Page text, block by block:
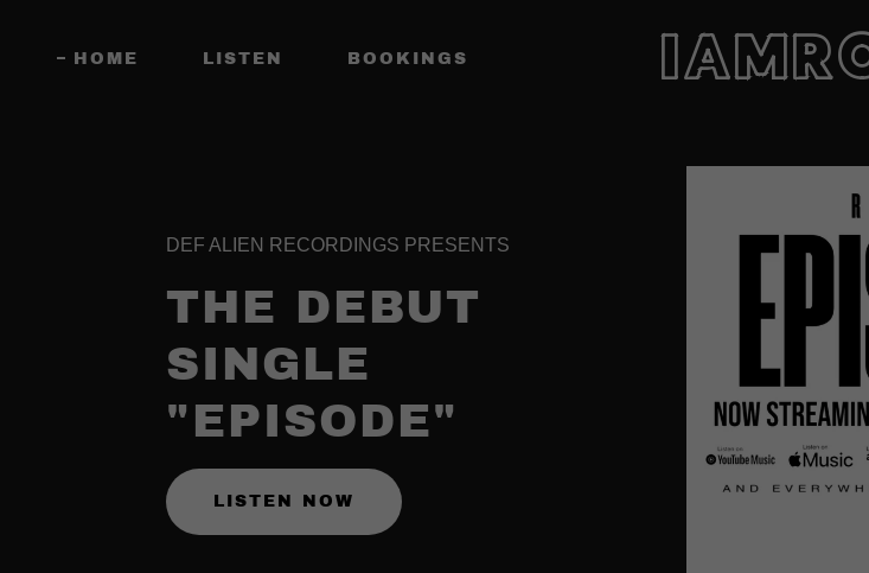
HOME LISTEN BOOKINGS
DEF ALIEN RECORDINGS PRESENTS
THE DEBUT
SINGLE
"EPISODE"
LISTEN NOW